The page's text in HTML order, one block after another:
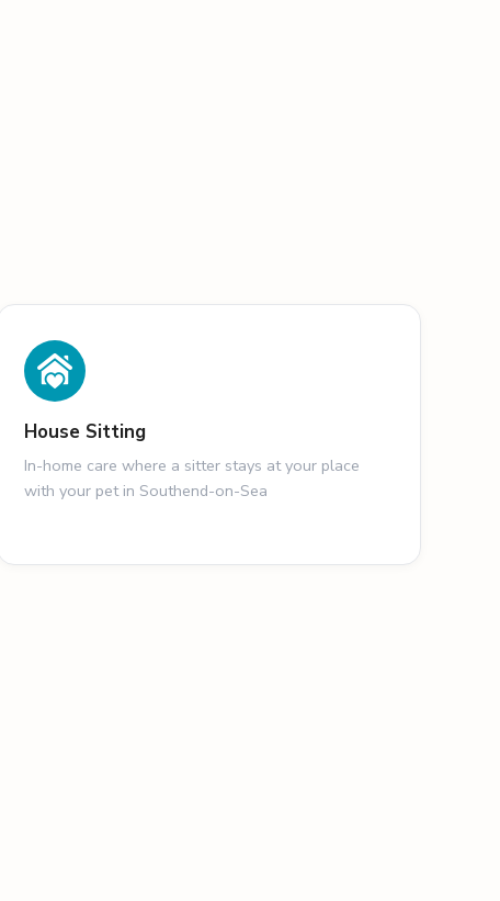
House Sitting
In-home care where a sitter stays at your place
with your pet in Southend-on-Sea